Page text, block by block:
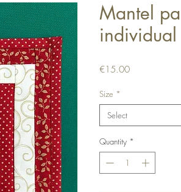
Mantel
individual
€15.00Price
Size *
Select
Quantity *